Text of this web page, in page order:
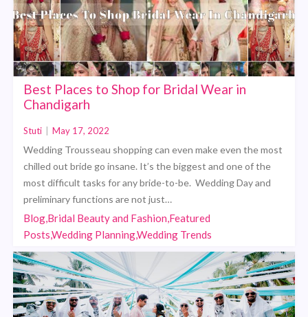
Best Places to Shop for Bridal Wear in
Chandigarh
Stuti May 17, 2022
Wedding Trousseau shopping can even make even the most
chilled out bride go insane. It’s the biggest and one of the
most difficult tasks for any bride-to-be. Wedding Day and
preliminary functions are not just…
Blog,Bridal Beauty and Fashion,Featured
Posts,Wedding Planning,Wedding Trends